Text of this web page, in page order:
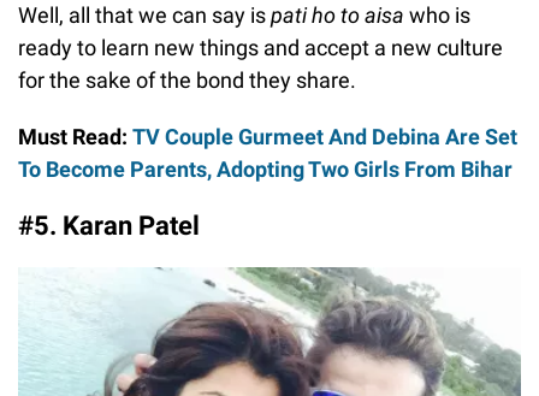
Well, all that we can say ispati ho to aisa who is
ready to learn new things and accept a new culture
for the sake of the bond they share.
Must Read: TV Couple Gurmeet And Debina Are Set
To Become Parents, Adopting Two Girls From Bihar
#5. Karan Patel